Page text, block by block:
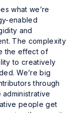
what we’re
enabled
and
The complexity
the effect of
to creatively
We’re big
through
people get